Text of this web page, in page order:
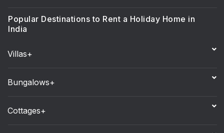
Popular Destinations to Rent a Holiday Home in
India
Villas+
Bungalows+
Cottages+